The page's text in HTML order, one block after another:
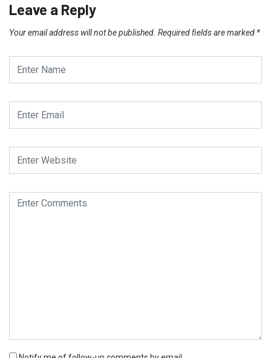
Leave a Reply
Your email address will not be published. Required fields are marked *